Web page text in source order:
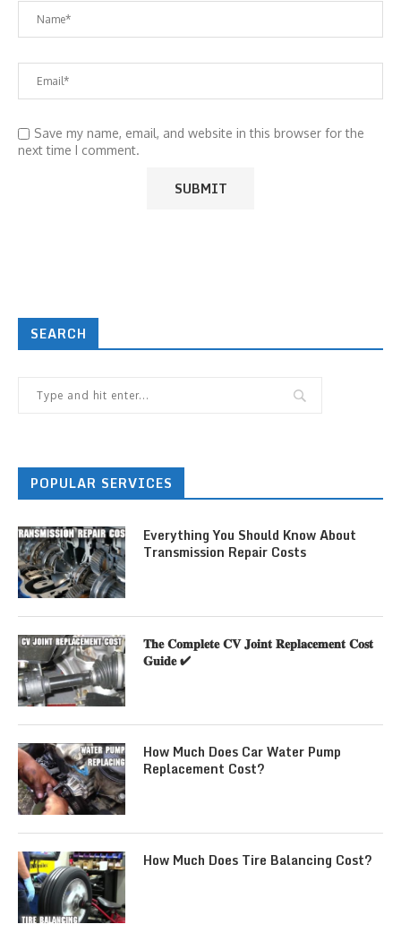
Save my name, email, and website in this browser for the
next time I comment.
SEARCH
POPULAR SERVICES
Everything You Should Know About
Transmission Repair Costs
𝐓𝐡𝐞 𝐂𝐨𝐦𝐩𝐥𝐞𝐭𝐞 𝐂𝐕 𝐉𝐨𝐢𝐧𝐭 𝐑𝐞𝐩𝐥𝐚𝐜𝐞𝐦𝐞𝐧𝐭 𝐂𝐨𝐬𝐭
𝐆𝐮𝐢𝐝𝐞 ✔
How Much Does Car Water Pump
Replacement Cost?
How Much Does Tire Balancing Cost?